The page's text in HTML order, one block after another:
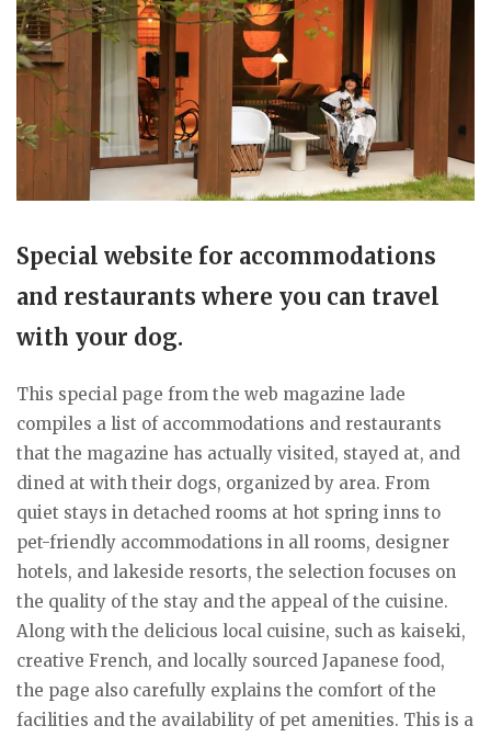
Special website for accommodations
and restaurants where you can travel
with your dog.
This special page from the web magazine lade
compiles a list of accommodations and restaurants
that the magazine has actually visited, stayed at, and
dined at with their dogs, organized by area. From
quiet stays in detached rooms at hot spring inns to
pet-friendly accommodations in all rooms, designer
hotels, and lakeside resorts, the selection focuses on
the quality of the stay and the appeal of the cuisine.
Along with the delicious local cuisine, such as kaiseki,
creative French, and locally sourced Japanese food,
the page also carefully explains the comfort of the
facilities and the availability of pet amenities. This is a